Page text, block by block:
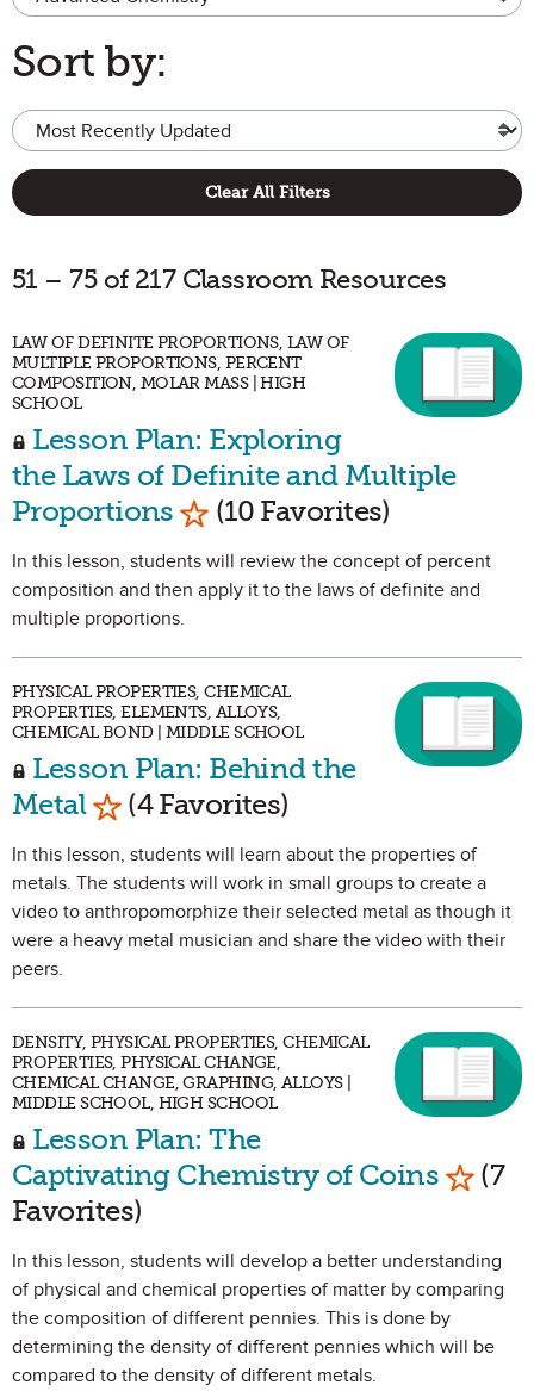
Sort by:
Clear All Filters
51 – 75 of 217 Classroom Resources
LAW OF DEFINITE PROPORTIONS, LAW OF
MULTIPLE PROPORTIONS, PERCENT
COMPOSITION, MOLAR MASS | HIGH
SCHOOL
Lesson Plan: Exploring
the Laws of Definite and Multiple
Proportions Mark as Favorite
(10 Favorites)
In this lesson, students will review the concept of percent
composition and then apply it to the laws of definite and
multiple proportions.
PHYSICAL PROPERTIES, CHEMICAL
PROPERTIES, ELEMENTS, ALLOYS,
CHEMICAL BOND | MIDDLE SCHOOL
Lesson Plan: Behind the
Metal Mark as Favorite
(4 Favorites)
In this lesson, students will learn about the properties of
metals. The students will work in small groups to create a
video to anthropomorphize their selected metal as though it
were a heavy metal musician and share the video with their
peers.
DENSITY, PHYSICAL PROPERTIES, CHEMICAL
PROPERTIES, PHYSICAL CHANGE,
CHEMICAL CHANGE, GRAPHING, ALLOYS |
MIDDLE SCHOOL, HIGH SCHOOL
Lesson Plan: The
Captivating Chemistry of Coins Mark
(7
Favorites)
In this lesson, students will develop a better understanding
of physical and chemical properties of matter by comparing
the composition of different pennies. This is done by
determining the density of different pennies which will be
compared to the density of different metals.